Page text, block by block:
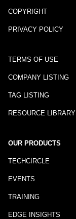
COPYRIGHT
PRIVACY POLICY
TERMS OF USE
COMPANY LISTING
TAG LISTING
RESOURCE LIBRARY
OUR PRODUCTS
TECHCIRCLE
EVENTS
TRAINING
EDGE INSIGHTS